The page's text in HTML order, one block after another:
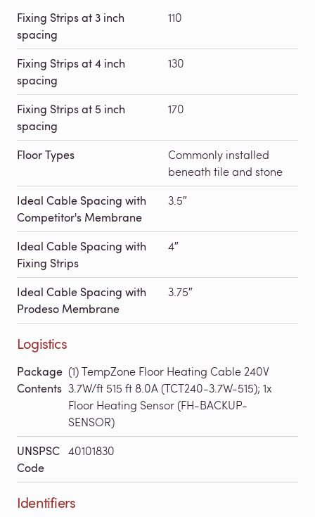
Fixing Strips at 3 inch
spacing
110
Fixing Strips at 4 inch
spacing
130
Fixing Strips at 5 inch
spacing
170
Floor Types
Commonly installed
beneath tile and stone
Ideal Cable Spacing with
Competitor's Membrane
3.5″
Ideal Cable Spacing with
Fixing Strips
4″
Ideal Cable Spacing with
Prodeso Membrane
3.75″
Logistics
Package
Contents
(1) TempZone Floor Heating Cable 240V
3.7W/ft 515 ft 8.0A (TCT240-3.7W-515); 1x
Floor Heating Sensor (FH-BACKUP-
SENSOR)
UNSPSC
Code
40101830
Identifiers